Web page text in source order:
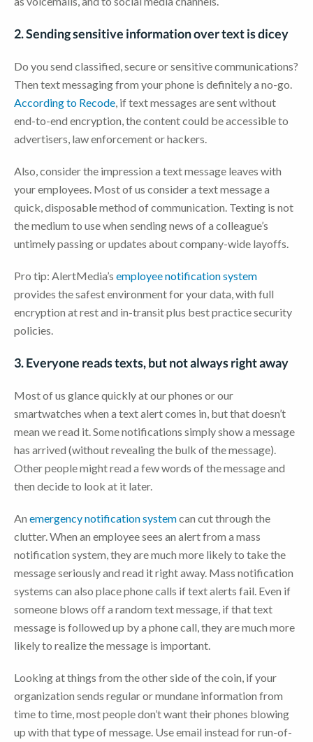
2. Sending sensitive information over text is dicey
Do you send classified, secure or sensitive communications?
Then text messaging from your phone is definitely a no-go.
According to Recode , if text messages are sent without
end-to-end encryption, the content could be accessible to
advertisers, law enforcement or hackers.
Also, consider the impression a text message leaves with
your employees. Most of us consider a text message a
quick, disposable method of communication. Texting is not
the medium to use when sending news of a colleague’s
untimely passing or updates about company-wide layoffs.
Pro tip: AlertMedia’s employee notification system
provides the safest environment for your data, with full
encryption at rest and in-transit plus best practice security
policies.
3. Everyone reads texts, but not always right away
Most of us glance quickly at our phones or our
smartwatches when a text alert comes in, but that doesn’t
mean we read it. Some notifications simply show a message
has arrived (without revealing the bulk of the message).
Other people might read a few words of the message and
then decide to look at it later.
An emergency notification systemcan cut through the
clutter. When an employee sees an alert from a mass
notification system, they are much more likely to take the
message seriously and read it right away. Mass notification
systems can also place phone calls if text alerts fail. Even if
someone blows off a random text message, if that text
message is followed up by a phone call, they are much more
likely to realize the message is important.
Looking at things from the other side of the coin, if your
organization sends regular or mundane information from
time to time, most people don’t want their phones blowing
up with that type of message. Use email instead for run-of-